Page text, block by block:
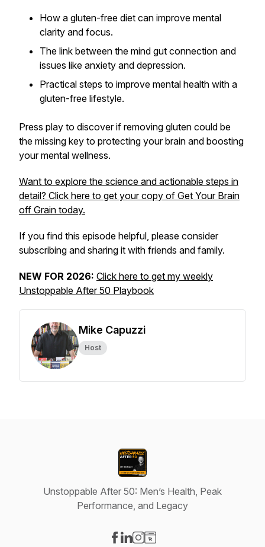
How a gluten-free diet can improve mental
clarity and focus.
The link between the mind gut connection and
issues like anxiety and depression.
Practical steps to improve mental health with a
gluten-free lifestyle.
Press play to discover if removing gluten could be
the missing key to protecting your brain and boosting
your mental wellness.
Want to explore the science and actionable steps in
detail? Click here to get your copy of Get Your Brain
off Grain today.
If you find this episode helpful, please consider
subscribing and sharing it with friends and family.
NEW FOR 2026: Click here to get my weekly
Unstoppable After 50 Playbook
Mike Capuzzi
Host
Unstoppable After 50: Men’s Health, Peak
Performance, and Legacy